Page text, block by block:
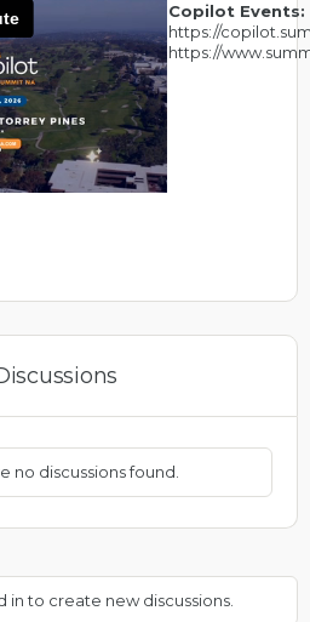
Copilot Events:
https://
https://
no discussions found.
in to create new discussions.